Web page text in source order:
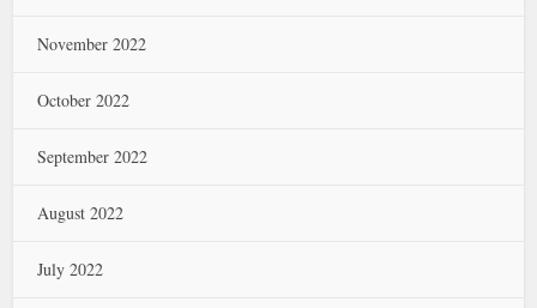
November 2022
October 2022
September 2022
August 2022
July 2022